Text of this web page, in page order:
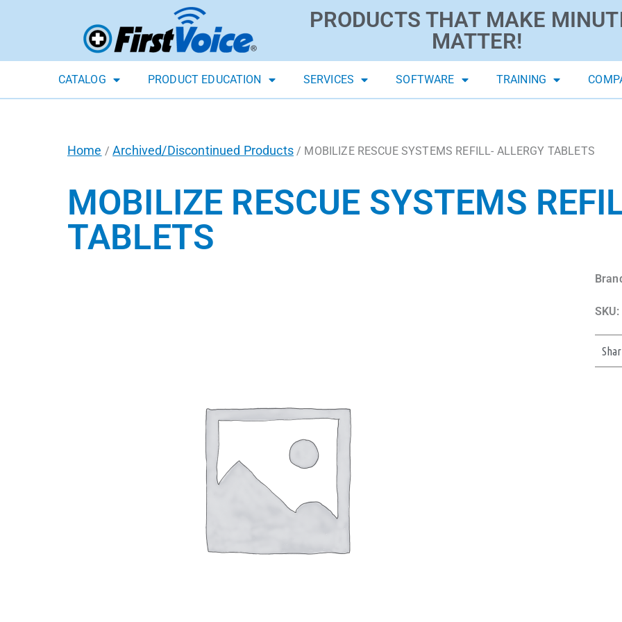
PRODUCTS THAT MAKE
MATTER!
CATALOG PRODUCT EDUCATION SERVICES SOFTWARE TRAINING
Home /Archived/Discontinued Products/ MOBILIZE RESCUE SYSTEMS REFILL- ALLERGY TABLETS
MOBILIZE RESCUE SYSTEMS
TABLETS
SKU: